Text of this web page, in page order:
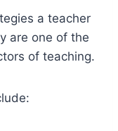
a teacher
are one of the
of teaching.